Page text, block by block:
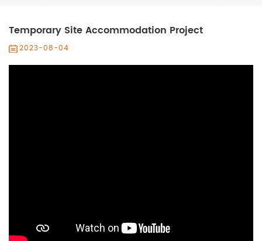
Temporary Site Accommodation Project
2023-08-04